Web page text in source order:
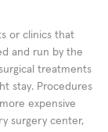
or clinics that
and run by the
treatments
stay. Procedures
expensive
surgery center,